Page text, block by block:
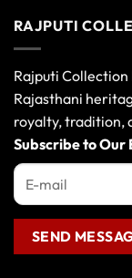
RAJPUTI
Rajputi
Rajasthani
royalty, tradition,
Subscribe to Our